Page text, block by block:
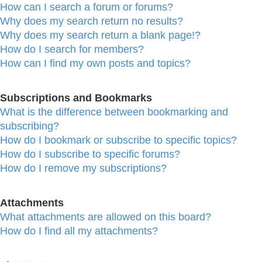
How can I search a forum or forums?
Why does my search return no results?
Why does my search return a blank page!?
How do I search for members?
How can I find my own posts and topics?
Subscriptions and Bookmarks
What is the difference between bookmarking and
subscribing?
How do I bookmark or subscribe to specific topics?
How do I subscribe to specific forums?
How do I remove my subscriptions?
Attachments
What attachments are allowed on this board?
How do I find all my attachments?